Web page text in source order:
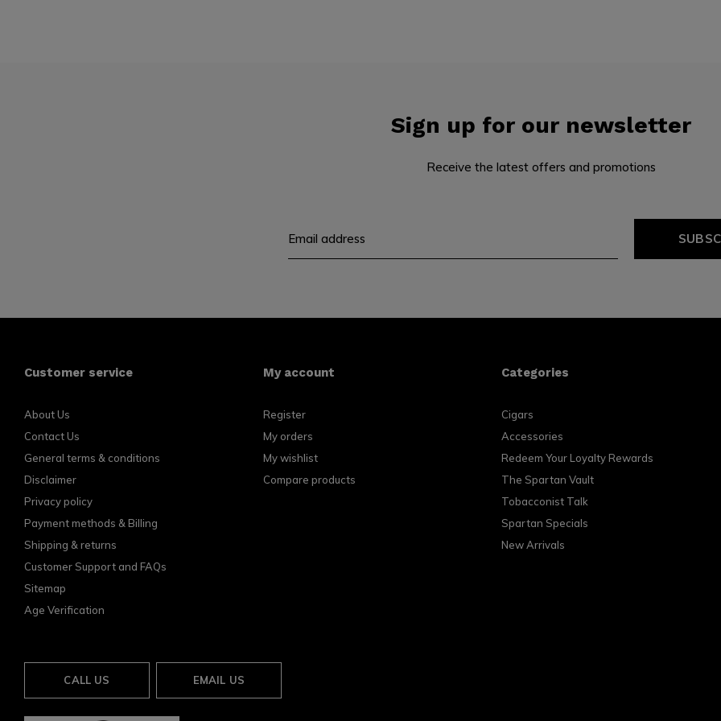
Sign up for our newsletter
Receive the latest offers and promotions
Customer service
About Us
Contact Us
General terms & conditions
Disclaimer
Privacy policy
Payment methods & Billing
Shipping & returns
Customer Support and FAQs
Sitemap
Age Verification
My account
Register
My orders
My wishlist
Compare products
Categories
Cigars
Accessories
Redeem Your Loyalty Rewards
The Spartan Vault
Tobacconist Talk
Spartan Specials
New Arrivals
CALL US EMAIL US